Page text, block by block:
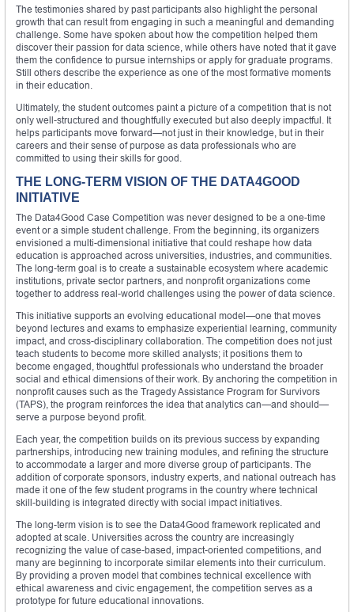
The testimonies shared by past participants also highlight the personal
growth that can result from engaging in such a meaningful and demanding
challenge. Some have spoken about how the competition helped them
discover their passion for data science, while others have noted that it gave
them the confidence to pursue internships or apply for graduate programs.
Still others describe the experience as one of the most formative moments
in their education.
Ultimately, the student outcomes paint a picture of a competition that is not
only well-structured and thoughtfully executed but also deeply impactful. It
helps participants move forward—not just in their knowledge, but in their
careers and their sense of purpose as data professionals who are
committed to using their skills for good.
THE LONG-TERM VISION OF THE DATA4GOOD
INITIATIVE
The Data4Good Case Competition was never designed to be a one-time
event or a simple student challenge. From the beginning, its organizers
envisioned a multi-dimensional initiative that could reshape how data
education is approached across universities, industries, and communities.
The long-term goal is to create a sustainable ecosystem where academic
institutions, private sector partners, and nonprofit organizations come
together to address real-world challenges using the power of data science.
This initiative supports an evolving educational model—one that moves
beyond lectures and exams to emphasize experiential learning, community
impact, and cross-disciplinary collaboration. The competition does not just
teach students to become more skilled analysts; it positions them to
become engaged, thoughtful professionals who understand the broader
social and ethical dimensions of their work. By anchoring the competition in
nonprofit causes such as the Tragedy Assistance Program for Survivors
(TAPS), the program reinforces the idea that analytics can—and should—
serve a purpose beyond profit.
Each year, the competition builds on its previous success by expanding
partnerships, introducing new training modules, and refining the structure
to accommodate a larger and more diverse group of participants. The
addition of corporate sponsors, industry experts, and national outreach has
made it one of the few student programs in the country where technical
skill-building is integrated directly with social impact initiatives.
The long-term vision is to see the Data4Good framework replicated and
adopted at scale. Universities across the country are increasingly
recognizing the value of case-based, impact-oriented competitions, and
many are beginning to incorporate similar elements into their curriculum.
By providing a proven model that combines technical excellence with
ethical awareness and civic engagement, the competition serves as a
prototype for future educational innovations.